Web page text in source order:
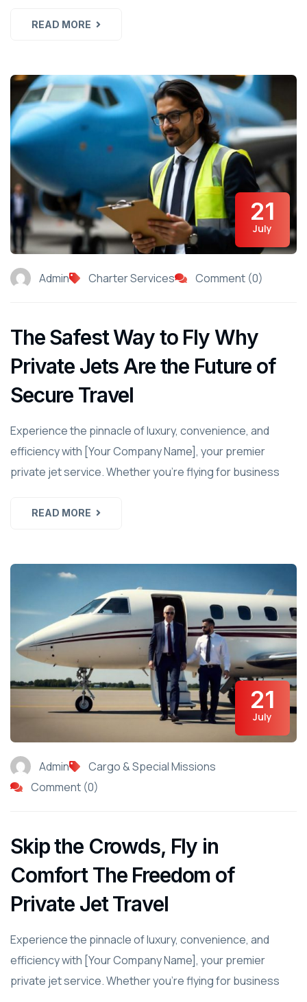
READ MORE
21
July
Admin Charter Services Comment (0)
The Safest Way to Fly Why
Private Jets Are the Future of
Secure Travel
Experience the pinnacle of luxury, convenience, and
efficiency with [Your Company Name], your premier
private jet service. Whether you're flying for business
READ MORE
21
July
Admin
Cargo & Special Missions
Comment (0)
Skip the Crowds, Fly in
Comfort The Freedom of
Private Jet Travel
Experience the pinnacle of luxury, convenience, and
efficiency with [Your Company Name], your premier
private jet service. Whether you're flying for business